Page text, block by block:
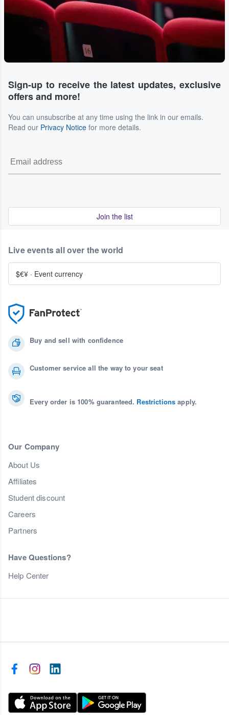
Sign-up to receive the latest updates, exclusive
offers and more!
You can unsubscribe at any time using the link in our emails.
Read our Privacy Notice for more details.
Join the list
Buy and sell with confidence
Customer service all the way to your seat
Every order is 100% guaranteed. Restrictions apply.
Our Company
About Us
Affiliates
Student discount
Careers
Partners
Have Questions?
Help Center
Live events all over the world
$€¥ · Event currency